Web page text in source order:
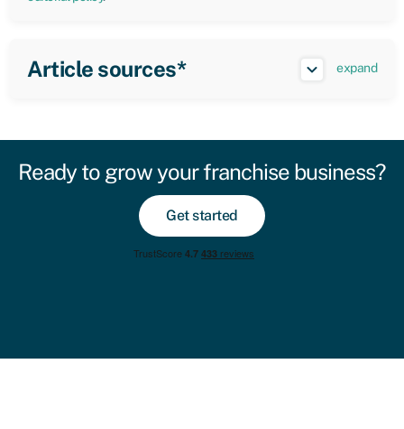
Article sources* expand
Ready to grow your franchise business?
Get started